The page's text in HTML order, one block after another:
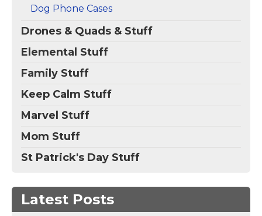
Mother's...
View on
Amazon
Dog Phone Cases
Drones & Quads & Stuff
Elemental Stuff
Family Stuff
Keep Calm Stuff
Marvel Stuff
Mom Stuff
St Patrick's Day Stuff
Latest Posts